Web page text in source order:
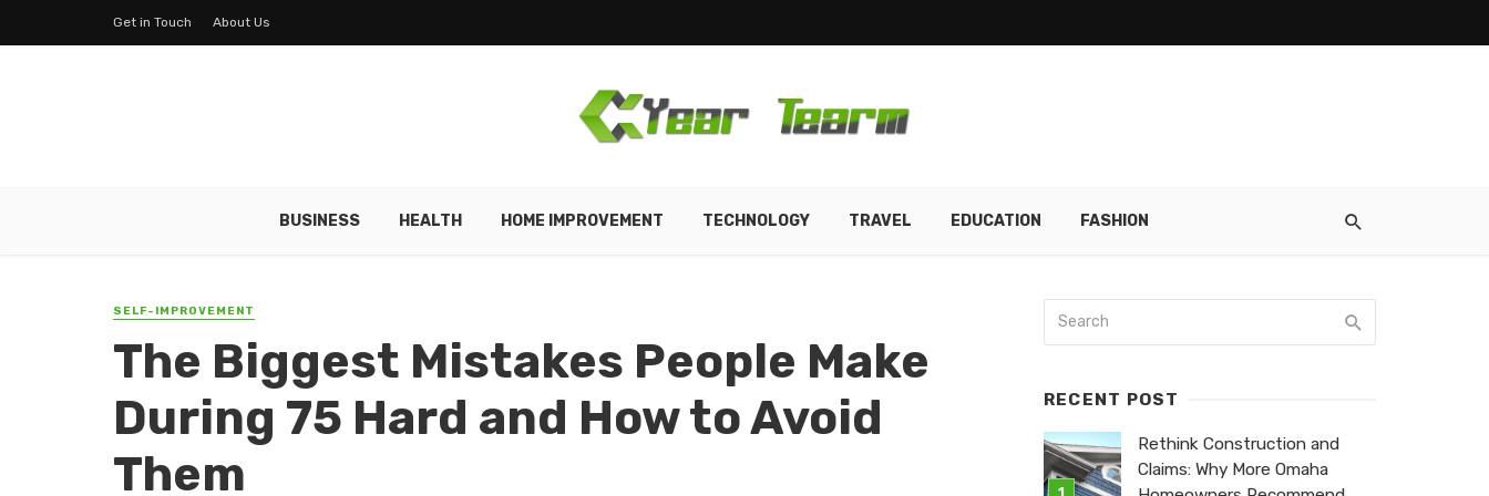
Get in Touch About Us
BUSINESS HEALTH HOME IMPROVEMENT TECHNOLOGY TRAVEL EDUCATION FASHION
SELF-IMPROVEMENT
The Biggest Mistakes People Make
During 75 Hard and How to Avoid
Them
RECENT POST
Rethink Construction and
Claims: Why More Omaha